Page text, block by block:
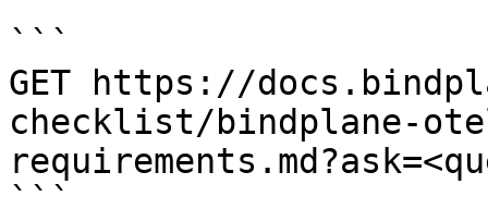
```
GET https://
checklist/bindplane-
```